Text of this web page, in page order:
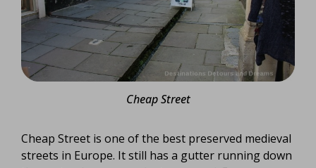
Cheap Street
Cheap Street is one of the best preserved medieval
streets in Europe. It still has a gutter running down